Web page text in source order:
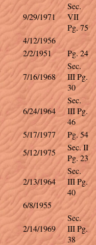
9/29/1971
Sec.
VII
Pg. 75
4/12/1956
2/2/1951 Pg. 24
7/16/1968
Sec.
III Pg.
30
6/24/1964
Sec.
III Pg.
46
5/17/1977
Pg. 54
5/12/1975
Sec. II
Pg. 23
2/13/1964
Sec.
III Pg.
40
6/8/1955
2/14/1969
Sec.
III Pg.
38